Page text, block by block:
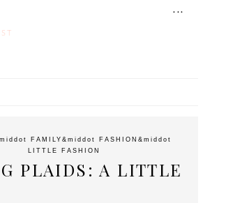
...
FAMILY &middot FASHION &middot
LITTLE FASHION
PLAIDS: A LITTLE